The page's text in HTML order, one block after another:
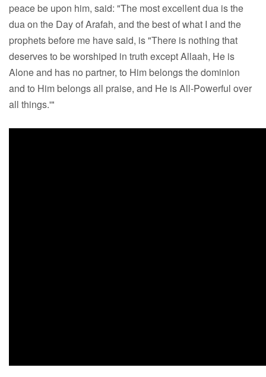
peace be upon him, said: "The most excellent dua is the
dua on the Day of Arafah, and the best of what I and the
prophets before me have said, is "There is nothing that
deserves to be worshiped in truth except Allaah, He is
Alone and has no partner, to Him belongs the dominion
and to Him belongs all praise, and He is All-Powerful over
all things.'"